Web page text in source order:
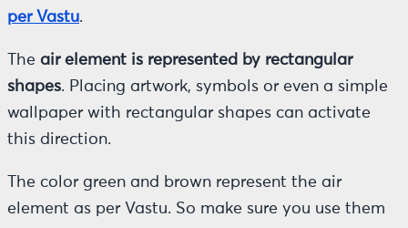
per Vastu.
The air element is represented by rectangular
shapes. Placing artwork, symbols or even a simple
wallpaper with rectangular shapes can activate
this direction.
The color green and brown represent the air
element as per Vastu. So make sure you use them